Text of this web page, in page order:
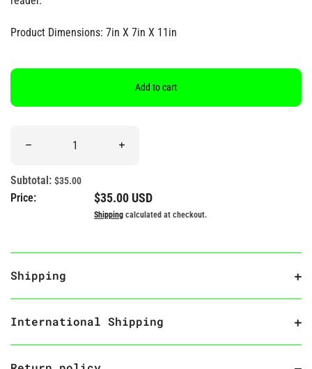
Product Dimensions: 7in X 7in X 11in
Add to cart
Decrease quantity for &quot;The Tell-Tale Heart&quot; Book
Increase quantity for &quot;The Tell-Tale
Subtotal: $35.00
Price: Regular price
$35.00 USD
Shipping calculated at checkout.
Shipping
International Shipping